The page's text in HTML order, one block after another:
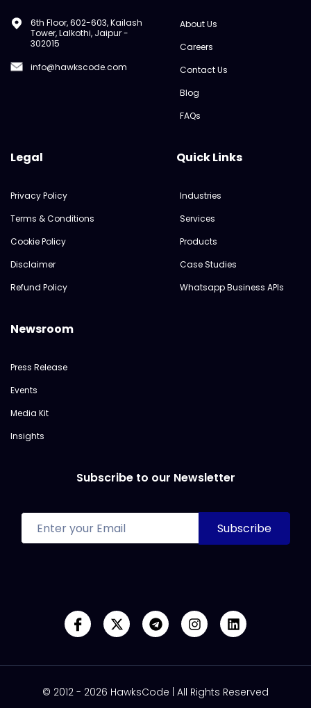
6th Floor, 602-603, Kailash
Tower, Lalkothi, Jaipur -
302015
info@hawkscode.com
About Us
Careers
Contact Us
Blog
FAQs
Legal
Privacy Policy
Terms & Conditions
Cookie Policy
Disclaimer
Refund Policy
Quick Links
Industries
Services
Products
Case Studies
Whatsapp Business APIs
Newsroom
Press Release
Events
Media Kit
Insights
Subscribe to our Newsletter
© 2012 - 2026 HawksCode | All Rights Reserved